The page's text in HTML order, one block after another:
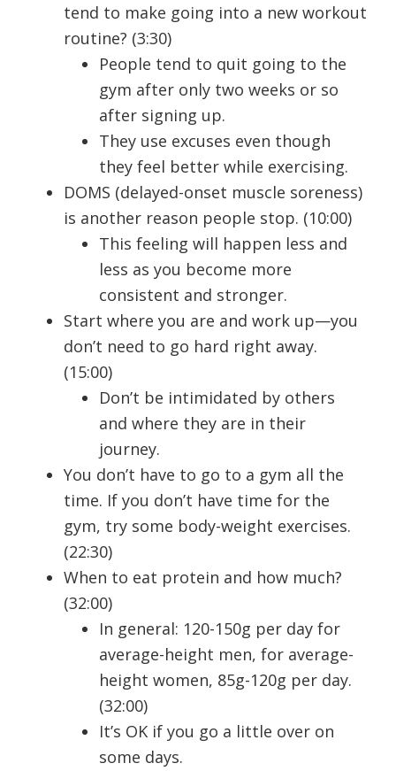
tend to make going into a new workout
routine? (3:30)
People tend to quit going to the
gym after only two weeks or so
after signing up.
They use excuses even though
they feel better while exercising.
DOMS (delayed-onset muscle soreness)
is another reason people stop. (10:00)
This feeling will happen less and
less as you become more
consistent and stronger.
Start where you are and work up—you
don’t need to go hard right away.
(15:00)
Don’t be intimidated by others
and where they are in their
journey.
You don’t have to go to a gym all the
time. If you don’t have time for the
gym, try some body-weight exercises.
(22:30)
When to eat protein and how much?
(32:00)
In general: 120-150g per day for
average-height men, for average-
height women, 85g-120g per day.
(32:00)
It’s OK if you go a little over on
some days.